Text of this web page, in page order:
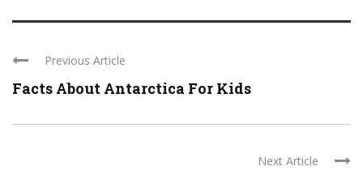
Previous Article
Facts About Antarctica For Kids
Next Article